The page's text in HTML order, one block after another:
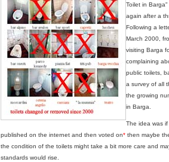
Toilet in
again after a
Following a
March 2000,
visiting Barga
complaining
public toilets,
a survey of all
the growing
in Barga.
The idea was
published on the internet and then voted on* then maybe
the condition of the toilets might take a bit more care and
standards would rise.